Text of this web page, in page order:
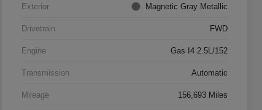
Exterior Magnetic Gray Metallic
Drivetrain FWD
Engine Gas I4 2.5L/152
Transmission Automatic
Mileage 156,693 Miles